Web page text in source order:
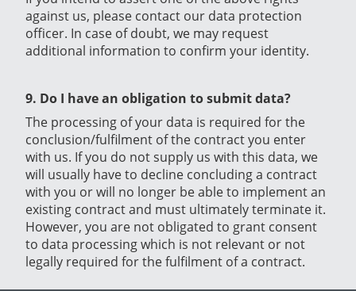
against us, please contact our data protection
officer. In case of doubt, we may request
additional information to confirm your identity.
9. Do I have an obligation to submit data?
The processing of your data is required for the
conclusion/fulfilment of the contract you enter
with us. If you do not supply us with this data, we
will usually have to decline concluding a contract
with you or will no longer be able to implement an
existing contract and must ultimately terminate it.
However, you are not obligated to grant consent
to data processing which is not relevant or not
legally required for the fulfilment of a contract.